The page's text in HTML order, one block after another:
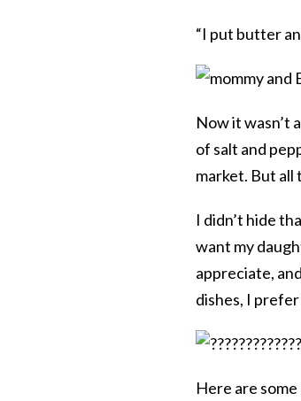
“I put butter
Now it wasn’t
of salt and
market. But all
I didn’t hide
want my
appreciate,
dishes, I
Here are